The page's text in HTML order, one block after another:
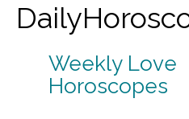
Weekly Love
Horoscopes